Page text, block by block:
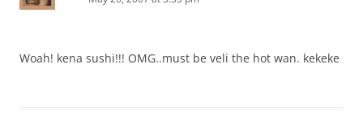
Woah! kena sushi!!! OMG..must be veli the hot wan. kekeke